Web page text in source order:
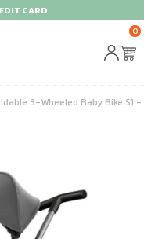
CARD
0
3-Wheeled Baby Bike S1